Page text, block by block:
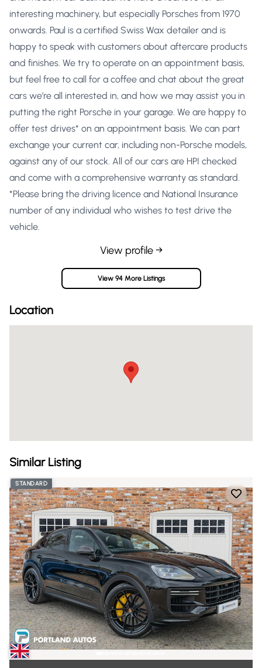
interesting machinery, but especially Porsches from 1970
onwards. Paul is a certified Swiss Wax detailer and is
happy to speak with customers about aftercare products
and finishes. We try to operate on an appointment basis,
but feel free to call for a coffee and chat about the great
cars we’re all interested in, and how we may assist you in
putting the right Porsche in your garage. We are happy to
offer test drives* on an appointment basis. We can part
exchange your current car, including non-Porsche models,
against any of our stock. All of our cars are HPI checked
and come with a comprehensive warranty as standard.
*Please bring the driving licence and National Insurance
number of any individual who wishes to test drive the
vehicle.
View profile →
View 94 More Listings
Location
Similar Listing
STANDARD